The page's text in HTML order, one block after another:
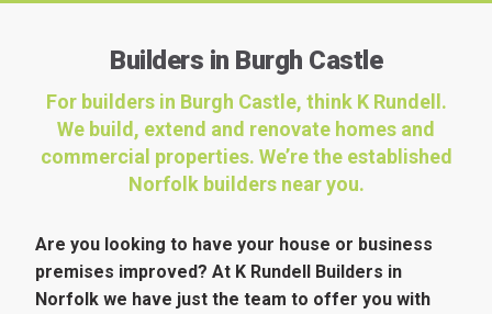
Builders in Burgh Castle
For builders in Burgh Castle, think K Rundell.
We build, extend and renovate homes and
commercial properties. We’re the established
Norfolk builders near you.
Are you looking to have your house or business
premises improved? At K Rundell Builders in
Norfolk we have just the team to offer you with